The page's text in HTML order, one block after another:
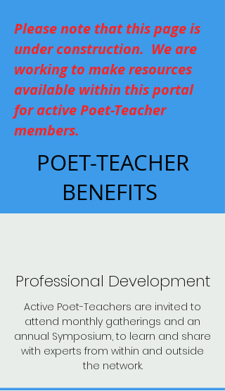
Please note that this page is
under construction. We are
working to make resources
available within this portal
for active Poet-Teacher
members.
POET-TEACHER
BENEFITS
Professional Development
Active Poet-Teachers are invited to
attend monthly gatherings and an
annual Symposium, to learn and share
with experts from within and outside
the network.